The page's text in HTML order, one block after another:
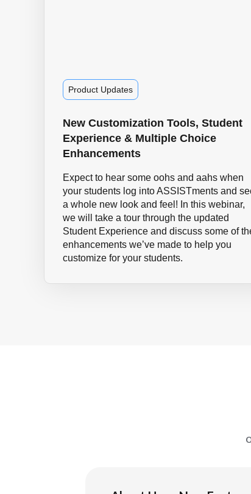
Product Updates
New Customization Tools, Student
Experience & Multiple Choice
Enhancements
Expect to hear some oohs and aahs when
your students log into ASSISTments and
a whole new look and feel! In this webinar,
we will take a tour through the updated
Student Experience and discuss some of
enhancements we’ve made to help you
customize for your students.